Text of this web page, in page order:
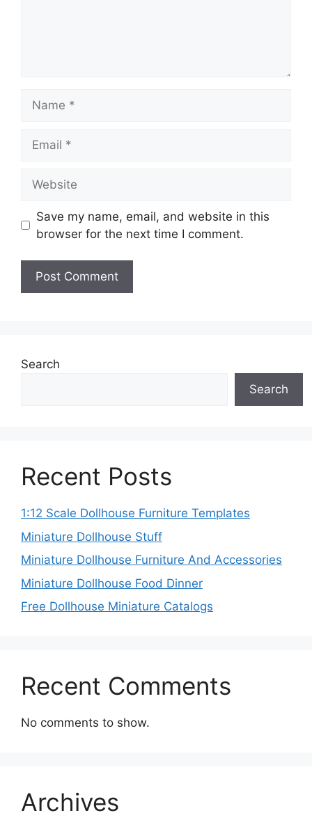
Save my name, email, and website in this
browser for the next time I comment.
Search
Search
Recent Posts
1:12 Scale Dollhouse Furniture Templates
Miniature Dollhouse Stuff
Miniature Dollhouse Furniture And Accessories
Miniature Dollhouse Food Dinner
Free Dollhouse Miniature Catalogs
Recent Comments
No comments to show.
Archives